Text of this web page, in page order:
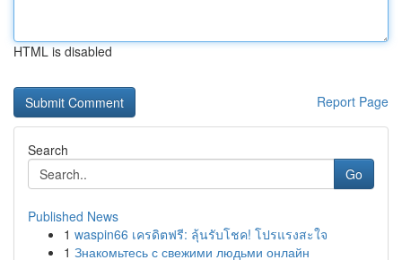
HTML is disabled
Report Page
Search
Go
Published News
1 waspin66 เครดิตฟรี: ลุ้นรับโชค! โปรแรงสะใจ
1 Знакомьтесь с свежими людьми онлайн